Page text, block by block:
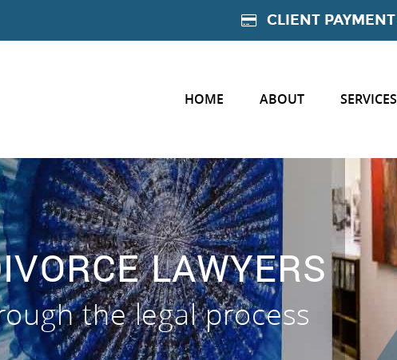
CLIENT PAYMENT
HOME ABOUT SERVICES
LAWYERS
the legal process